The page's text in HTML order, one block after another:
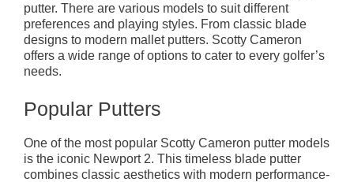
putter. There are various models to suit different
preferences and playing styles. From classic blade
designs to modern mallet putters. Scotty Cameron
offers a wide range of options to cater to every golfer’s
needs.
Popular Putters
One of the most popular Scotty Cameron putter models
is the iconic Newport 2. This timeless blade putter
combines classic aesthetics with modern performance-